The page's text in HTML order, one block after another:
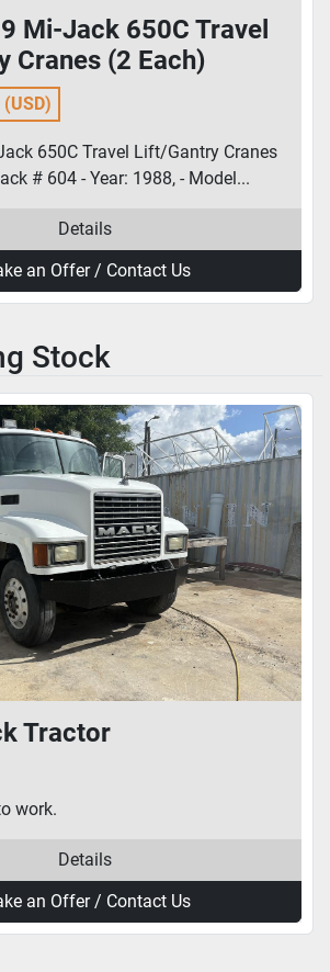
Mi-Jack 650C Travel
Cranes (2 Each)
650C Travel Lift/Gantry Cranes
# 604 - Year: 1988, - Model...
Details
an Offer / Contact Us
Stock
Tractor
work.
Details
an Offer / Contact Us